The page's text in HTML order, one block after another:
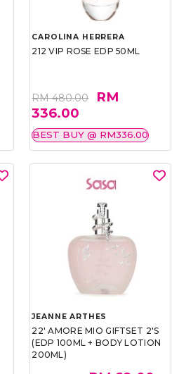
CAROLINA HERRERA
212 VIP ROSE EDP 50ML
RM 480.00
RM
336.00
BEST BUY @ RM336.00
JEANNE ARTHES
22' AMORE MIO GIFTSET 2'S
(EDP 100ML + BODY LOTION
200ML)